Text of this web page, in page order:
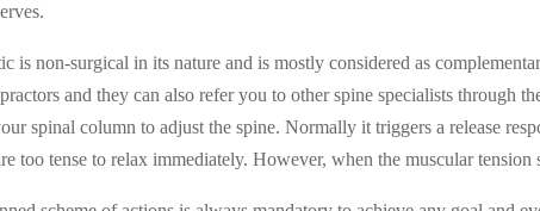
is non-surgical in its nature and is mostly considered as
and they can also refer you to other spine specialists through
spinal column to adjust the spine. Normally it triggers a release
too tense to relax immediately. However, when the muscular